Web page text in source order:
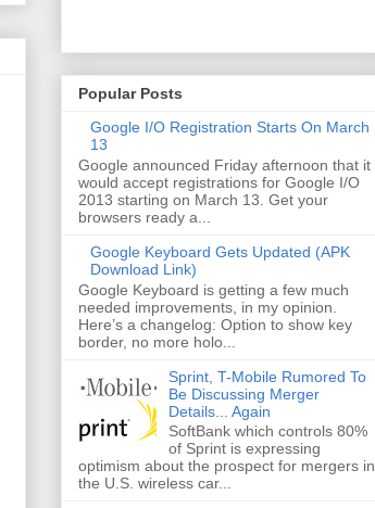
Popular Posts
Google I/O Registration Starts On March
13
Google announced Friday afternoon that it
would accept registrations for Google I/O
2013 starting on March 13. Get your
browsers ready a...
Google Keyboard Gets Updated (APK
Download Link)
Google Keyboard is getting a few much
needed improvements, in my opinion.
Here’s a changelog: Option to show key
border, no more holo...
Sprint, T-Mobile Rumored To
Be Discussing Merger
Details... Again
SoftBank which controls 80%
of Sprint is expressing
optimism about the prospect for mergers in
the U.S. wireless car...